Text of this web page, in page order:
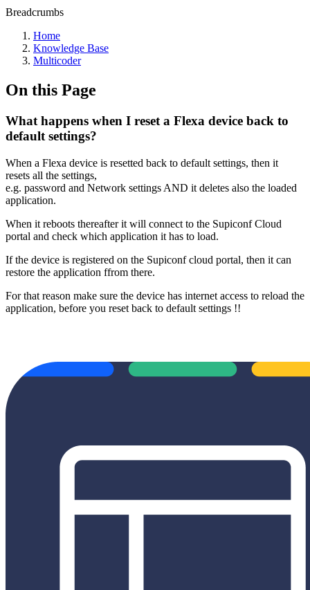
Breadcrumbs
Home
Knowledge Base
Multicoder
On this Page
What happens when I reset a Flexa device back to
default settings?
When a Flexa device is resetted back to default settings, then it
resets all the settings,
e.g. password and Network settings AND it deletes also the loaded
application.
When it reboots thereafter it will connect to the Supiconf Cloud
portal and check which application it has to load.
If the device is registered on the Supiconf cloud portal, then it can
restore the application ffrom there.
For that reason make sure the device has internet access to reload the
application, before you reset back to default settings !!